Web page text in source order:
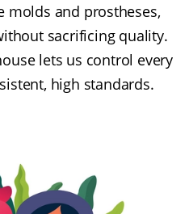
molds and prostheses,
sacrificing quality.
lets us control every
high standards.